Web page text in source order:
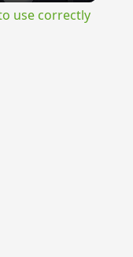
use correctly